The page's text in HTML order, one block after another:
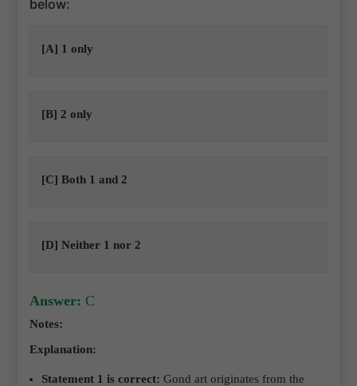
below:
[A] 1 only
[B] 2 only
[C] Both 1 and 2
[D] Neither 1 nor 2
Answer: C
Notes:
Explanation:
Statement 1 is correct: Gond art originates from the